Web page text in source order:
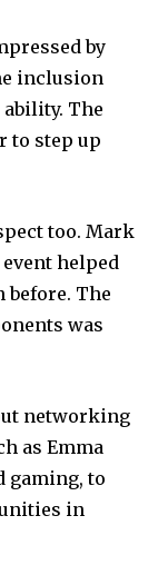
by
inclusion
ability. The
to step up
too. Mark
helped
The
was
networking
as Emma
gaming, to
in